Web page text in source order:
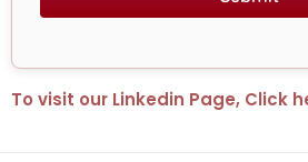
To visit our Linkedin Page, Click